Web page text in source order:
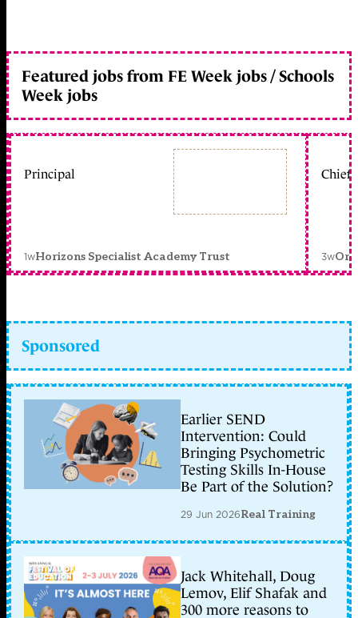
Featured jobs from FE Week jobs / Schools
Week jobs
Principal
1wHorizons Specialist Academy Trust
Chief
3w
Sponsored
Earlier SEND
Intervention: Could
Bringing Psychometric
Testing Skills In-House
Be Part of the Solution?
29 Jun 2026Real Training
Jack Whitehall, Doug
Lemov, Elif Shafak and
300 more reasons to